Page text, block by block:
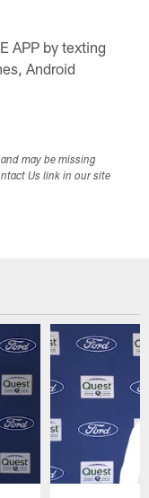
APP by texting
Android
may be missing
Us link in our site